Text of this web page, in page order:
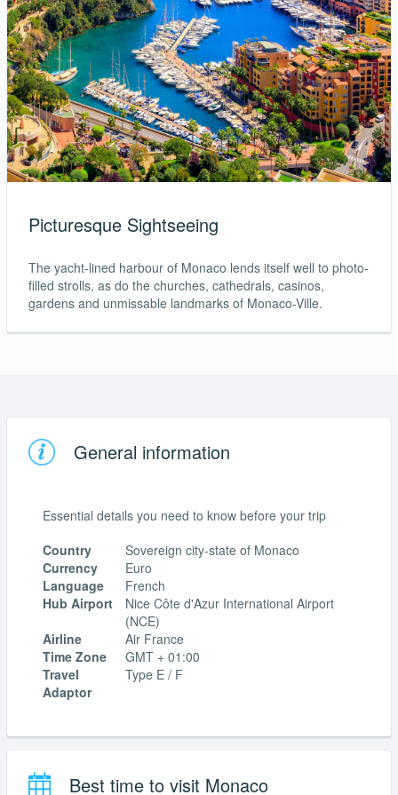
Picturesque Sightseeing
The yacht-lined harbour of Monaco lends itself well to photo-
filled strolls, as do the churches, cathedrals, casinos,
gardens and unmissable landmarks of Monaco-Ville.
General information
Essential details you need to know before your trip
Country
Sovereign city-state of Monaco
Currency
Euro
Language
French
Hub Airport
Nice Côte d'Azur International Airport
(NCE)
Airline
Air France
Time Zone
GMT + 01:00
Travel
Adaptor
Type E / F
Best time to visit Monaco